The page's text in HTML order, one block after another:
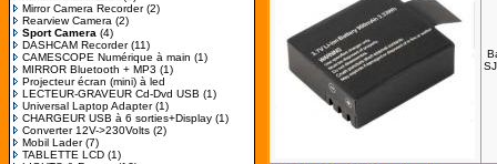
Mirror Camera Recorder(2)
Rearview Camera (2)
Sport Camera (4)
DASHCAM Recorder(11)
CAMESCOPE Numérique à main (1)
MIRROR Bluetooth + MP3 (1)
Projecteur écran (mini) à led
LECTEUR-GRAVEUR Cd-Dvd USB (1)
Universal Laptop Adapter(1)
CHARGEUR USB à 6 sorties+Display (1)
Converter 12V->230Volts (2)
Mobil Lader(7)
TABLETTE LCD (1)